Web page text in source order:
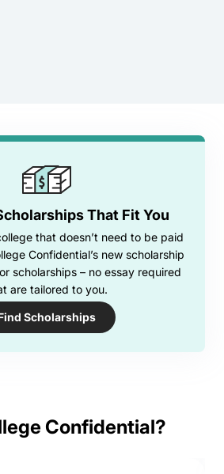
That Fit You
that doesn’t need to be paid
Confidential’s new scholarship
scholarships – no essay required
are tailored to you.
Scholarships
Confidential?